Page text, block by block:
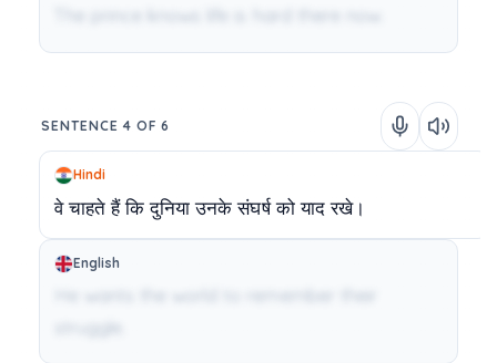
SENTENCE 4 OF 6
Hindi
वे चाहते हैं कि दुनिया उनके संघर्षको याद रखे।
English